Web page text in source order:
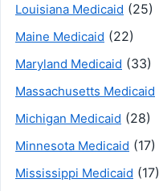
Louisiana Medicaid (25)
Maine Medicaid (22)
Maryland Medicaid (33)
Massachusetts Medicaid
Michigan Medicaid (28)
Minnesota Medicaid (17)
Mississippi Medicaid (17)